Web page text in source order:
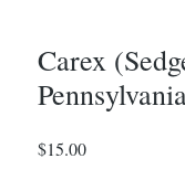
Carex
$15.00Price